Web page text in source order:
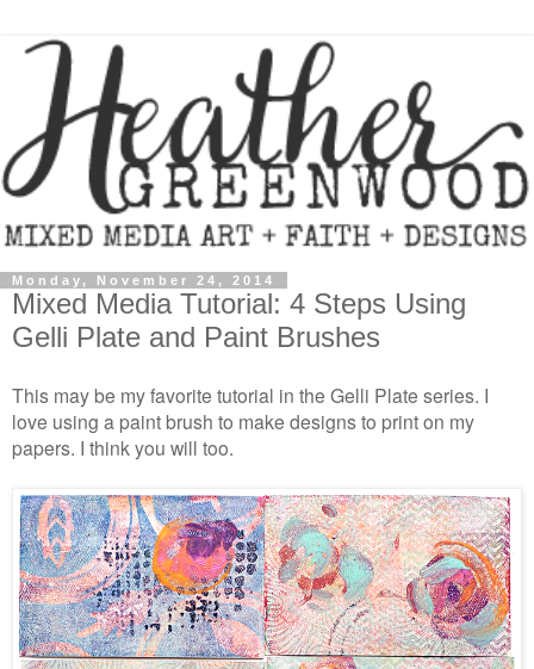
Monday, November 24, 2014
Mixed Media Tutorial: 4 Steps Using
Gelli Plate and Paint Brushes
This may be my favorite tutorial in the Gelli Plate series. I
love using a paint brush to make designs to print on my
papers. I think you will too.